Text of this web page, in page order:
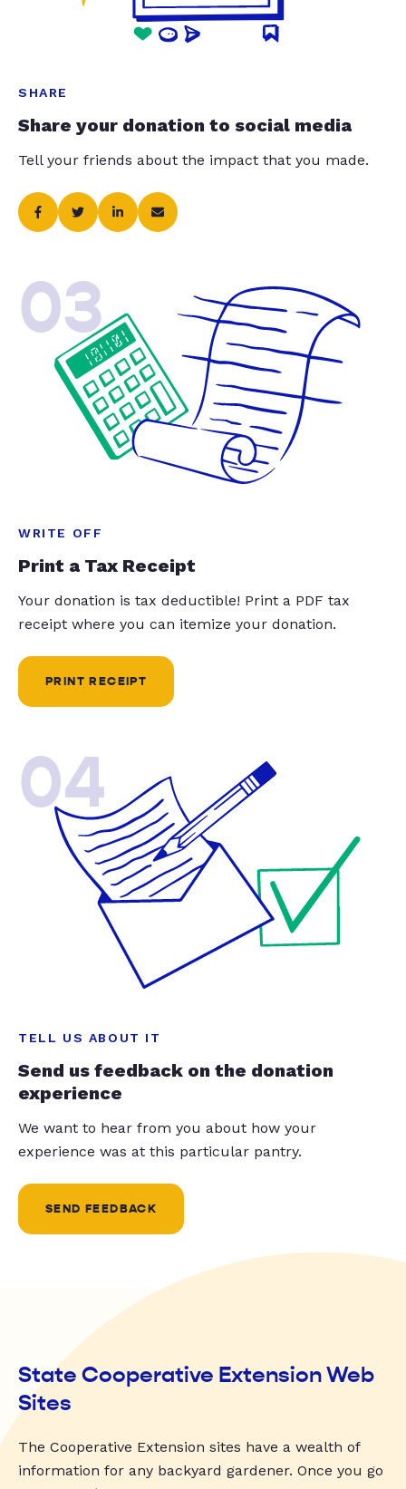
SHARE
Share your donation to social media
Tell your friends about the impact that you made.
03
WRITE OFF
Print a Tax Receipt
Your donation is tax deductible! Print a PDF tax
receipt where you can itemize your donation.
PRINT RECEIPT
04
TELL US ABOUT IT
Send us feedback on the donation
experience
We want to hear from you about how your
experience was at this particular pantry.
SEND FEEDBACK
State Cooperative Extension Web
Sites
The Cooperative Extension sites have a wealth of
information for any backyard gardener. Once you go